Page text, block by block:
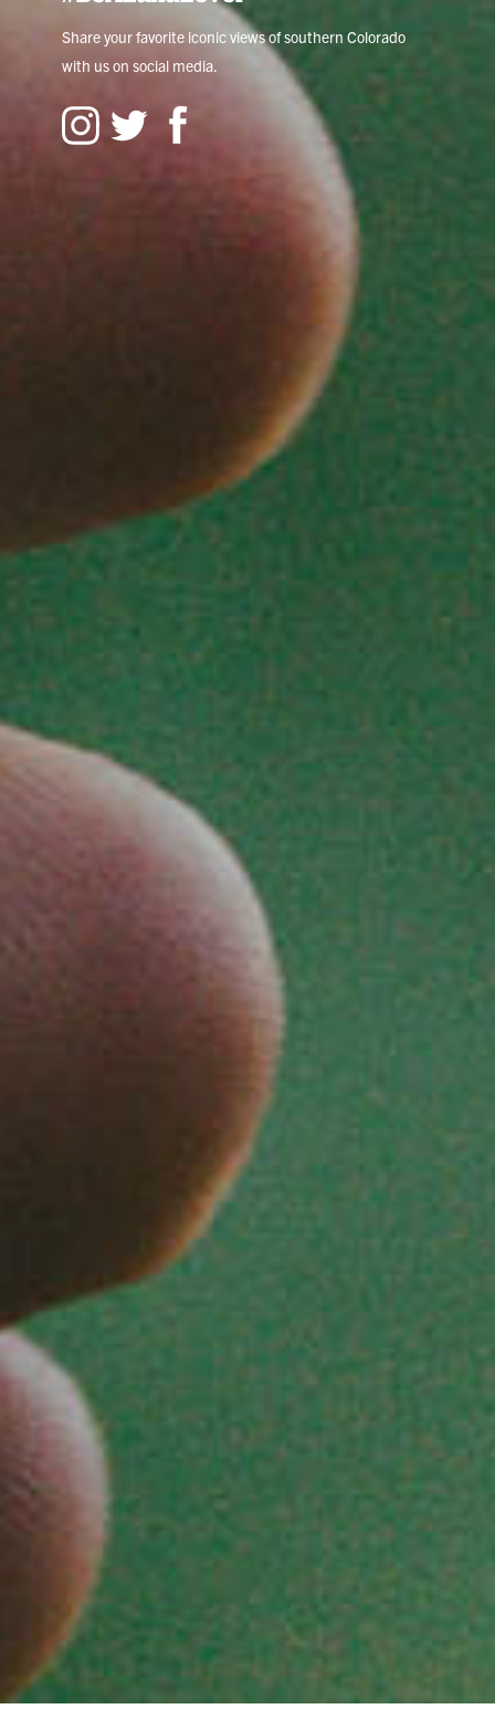
Share your favorite iconic views of southern Colorado
with us on social media.